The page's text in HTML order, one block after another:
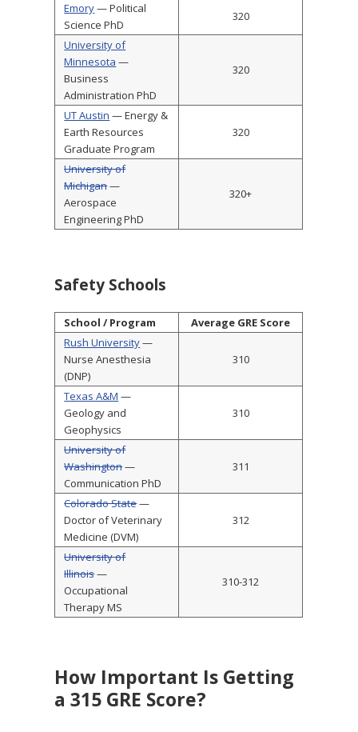
Emory— Political
Science PhD
320
University of
Minnesota —
Business
Administration PhD
320
UT Austin — Energy &
Earth Resources
Graduate Program
320
University of
Michigan—
Aerospace
Engineering PhD
320+
Safety Schools
School / Program
Average GRE Score
Rush University—
Nurse Anesthesia
(DNP)
310
Texas A&M —
Geology and
Geophysics
310
University of
Washington—
Communication PhD
311
Colorado State—
Doctor of Veterinary
Medicine (DVM)
312
University of
Illinois—
Occupational
Therapy MS
310-312
How Important Is Getting
a 315 GRE Score?